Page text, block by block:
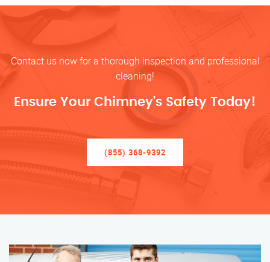
Contact us now for a thorough inspection and professional
cleaning!
Ensure Your Chimney’s Safety Today!
(855) 368-9392